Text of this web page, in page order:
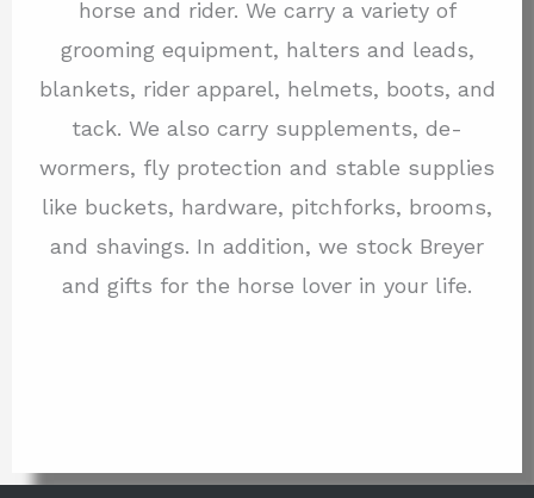
horse and rider. We carry a variety of
grooming equipment, halters and leads,
blankets, rider apparel, helmets, boots, and
tack. We also carry supplements, de-
wormers, fly protection and stable supplies
like buckets, hardware, pitchforks, brooms,
and shavings. In addition, we stock Breyer
and gifts for the horse lover in your life.